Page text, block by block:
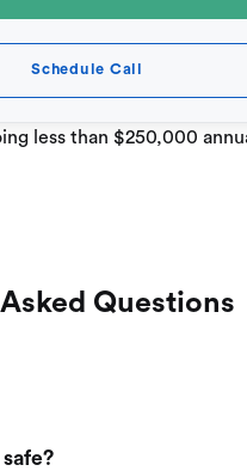
Schedule Call
less than $250,000
Questions
safe?